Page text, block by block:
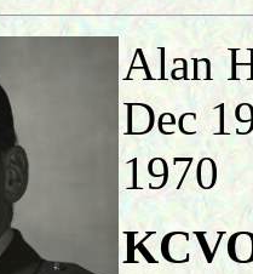
Alan
Dec
1970